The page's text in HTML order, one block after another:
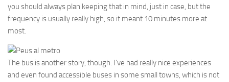
you should always plan keeping that in mind, just in case, but the
frequency is usually really high, so it meant 10 minutes more at
most.
The bus is another story, though. I’ve had really nice experiences
and even found accessible buses in some small towns, which is not